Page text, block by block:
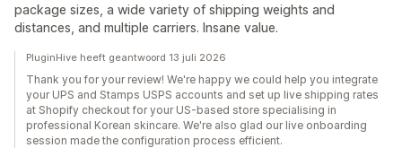
package sizes, a wide variety of shipping weights and
distances, and multiple carriers. Insane value.
PluginHive heeft geantwoord 13 juli 2026
Thank you for your review! We're happy we could help you integrate
your UPS and Stamps USPS accounts and set up live shipping rates
at Shopify checkout for your US-based store specialising in
professional Korean skincare. We're also glad our live onboarding
session made the configuration process efficient.